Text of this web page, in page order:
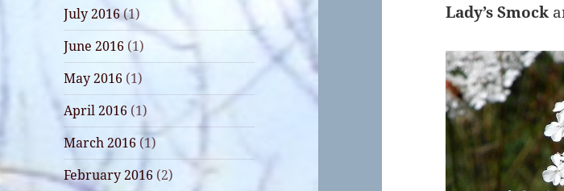
July 2016(1)
June 2016 (1)
May 2016 (1)
April 2016 (1)
March 2016 (1)
February 2016 (2)
Lady’s Smock